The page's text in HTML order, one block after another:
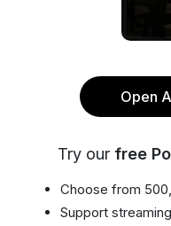
Open
Try our free
Choose from
Support